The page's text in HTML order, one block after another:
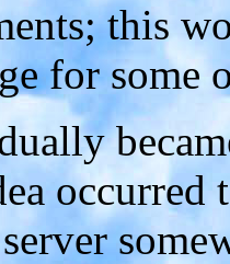
this
for some